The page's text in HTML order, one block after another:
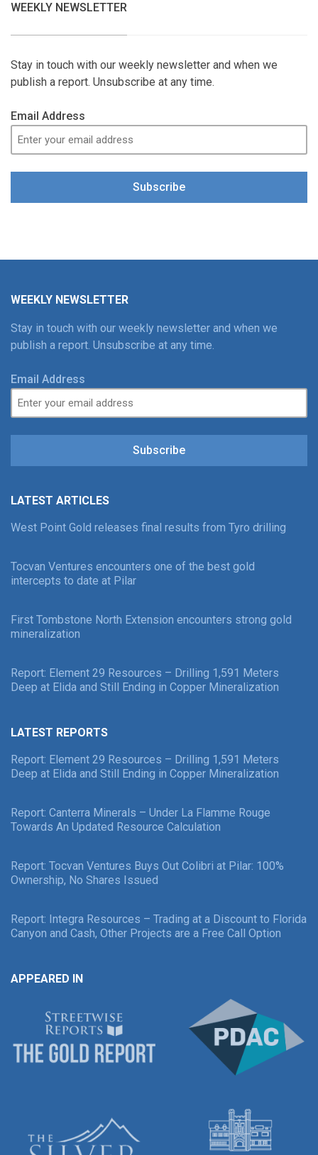
WEEKLY NEWSLETTER
Stay in touch with our weekly newsletter and when we
publish a report. Unsubscribe at any time.
Email Address
Subscribe
WEEKLY NEWSLETTER
Stay in touch with our weekly newsletter and when we
publish a report. Unsubscribe at any time.
Email Address
Subscribe
LATEST ARTICLES
West Point Gold releases final results from Tyro drilling
Tocvan Ventures encounters one of the best gold
intercepts to date at Pilar
First Tombstone North Extension encounters strong gold
mineralization
Report: Element 29 Resources – Drilling 1,591 Meters
Deep at Elida and Still Ending in Copper Mineralization
LATEST REPORTS
Report: Element 29 Resources – Drilling 1,591 Meters
Deep at Elida and Still Ending in Copper Mineralization
Report: Canterra Minerals – Under La Flamme Rouge
Towards An Updated Resource Calculation
Report: Tocvan Ventures Buys Out Colibri at Pilar: 100%
Ownership, No Shares Issued
Report: Integra Resources – Trading at a Discount to Florida
Canyon and Cash, Other Projects are a Free Call Option
APPEARED IN